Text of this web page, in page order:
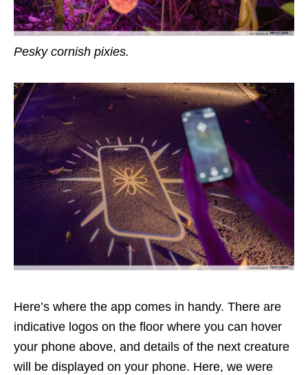
Pesky cornish pixies.
Here’s where the app comes in handy. There are
indicative logos on the floor where you can hover
your phone above, and details of the next creature
will be displayed on your phone. Here, we were